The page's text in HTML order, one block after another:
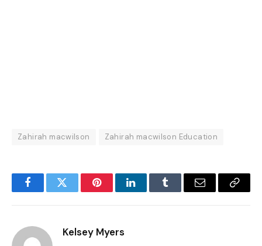
Zahirah macwilson Zahirah macwilson Education
FacebookTwitter PinterestLinkedInTumblr Email
Copy
Kelsey Myers